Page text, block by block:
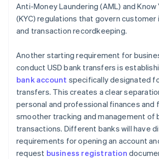
Anti-Money Laundering (AML) and
(KYC) regulations that govern
and transaction recordkeeping.
Another starting requirement for
conduct USD bank transfers is
bank account specifically designated
transfers. This creates a clear
personal and professional finances and
smoother tracking and management of
transactions. Different banks will have
requirements for opening an account
request business registration